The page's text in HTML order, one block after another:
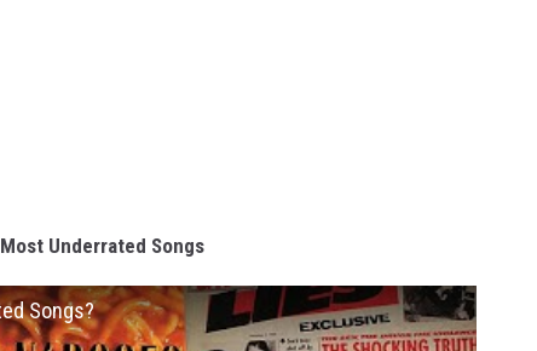
Most Underrated Songs
Songs?